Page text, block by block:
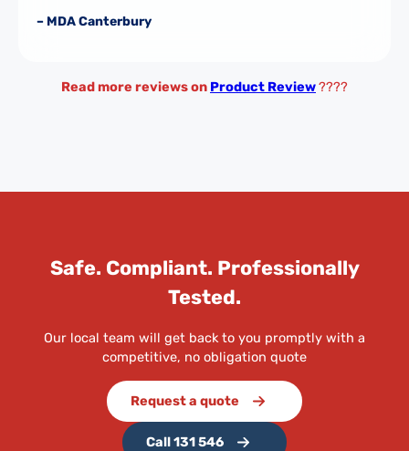
– MDA Canterbury
Read more reviews on Product Review????
Safe. Compliant. Professionally
Tested.
Our local team will get back to you promptly with a
competitive, no obligation quote
Request a quote
Call 131 546